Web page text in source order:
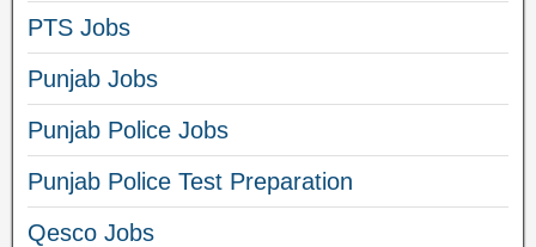
PTS Jobs
Punjab Jobs
Punjab Police Jobs
Punjab Police Test Preparation
Qesco Jobs